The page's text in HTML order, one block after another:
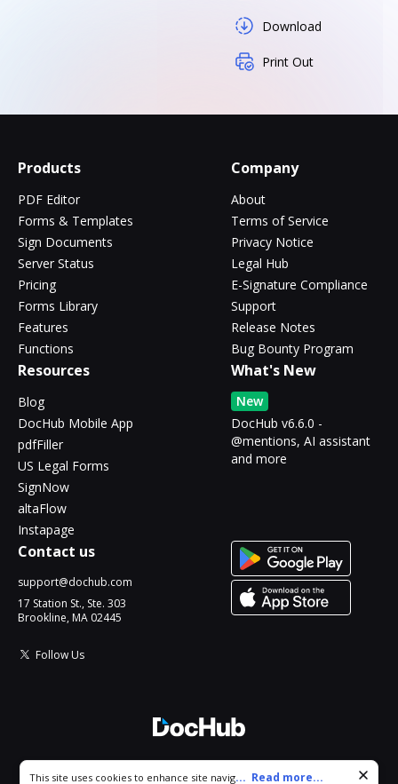
Download
Print Out
Products
PDF Editor
Forms & Templates
Sign Documents
Server Status
Pricing
Forms Library
Features
Functions
Company
About
Terms of Service
Privacy Notice
Legal Hub
E-Signature Compliance
Support
Release Notes
Bug Bounty Program
Resources
Blog
DocHub Mobile App
pdfFiller
US Legal Forms
SignNow
altaFlow
Instapage
What's New
New
DocHub v6.6.0 -
@mentions, AI assistant
and more
Contact us
support@dochub.com
17 Station St., Ste. 303
Brookline, MA 02445
Follow Us
Cookie consent notice
This site uses cookies to enhance site navigation and personalize
... Read more...